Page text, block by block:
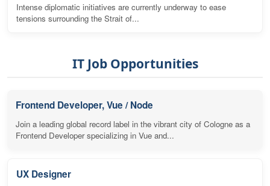
Intense diplomatic initiatives are currently underway to ease
tensions surrounding the Strait of...
IT Job Opportunities
Frontend Developer, Vue / Node
Join a leading global record label in the vibrant city of Cologne as a
Frontend Developer specializing in Vue and...
UX Designer